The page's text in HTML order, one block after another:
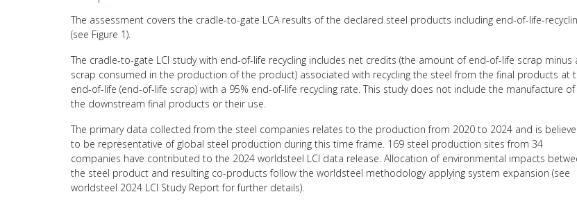
The assessment covers the cradle-to-gate LCA results of the declared steel products including end-of-life-
(see Figure 1).
The cradle-to-gate LCI study with end-of-life recycling includes net credits (the amount of end-of-life scrap minus
scrap consumed in the production of the product) associated with recycling the steel from the final products at
end-of-life (end-of-life scrap) with a 95% end-of-life recycling rate. This study does not include the manufacture of
the downstream final products or their use.
The primary data collected from the steel companies relates to the production from 2020 to 2024 and is
to be representative of global steel production during this time frame. 169 steel production sites from 34
companies have contributed to the 2024 worldsteel LCI data release. Allocation of environmental impacts
the steel product and resulting co-products follow the worldsteel methodology applying system expansion (see
worldsteel 2024 LCI Study Report for further details).